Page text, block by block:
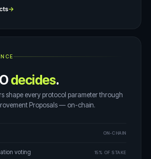
→
decides.
shape every protocol parameter through
Proposals — on-chain.
ON-CHAIN
voting 15% OF STAKE